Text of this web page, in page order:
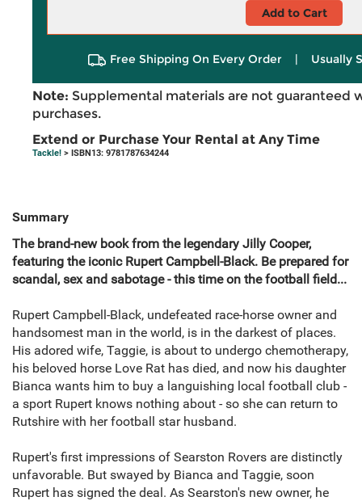
Add to Cart
Free Shipping On Every Order | Usually
Note: Supplemental materials are not guaranteed
purchases.
Extend or Purchase Your Rental at Any Time
Tackle! > ISBN13: 9781787634244
Summary
The brand-new book from the legendary Jilly Cooper,
featuring the iconic Rupert Campbell-Black. Be prepared for
scandal, sex and sabotage - this time on the football field...
Rupert Campbell-Black, undefeated race-horse owner and
handsomest man in the world, is in the darkest of places.
His adored wife, Taggie, is about to undergo chemotherapy,
his beloved horse Love Rat has died, and now his daughter
Bianca wants him to buy a languishing local football club -
a sport Rupert knows nothing about - so she can return to
Rutshire with her football star husband.
Rupert's first impressions of Searston Rovers are distinctly
unfavorable. But swayed by Bianca and Taggie, soon
Rupert has signed the deal. As Searston's new owner, he